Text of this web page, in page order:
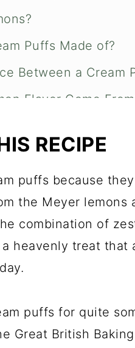
Puffs Made of?
Between a Cream
Flavor Come
Homemade Cream
Recipes to Check
Puffs
RECIPE
puffs because
the Meyer lemons
combination of
heavenly treat that
puffs for quite
Great British